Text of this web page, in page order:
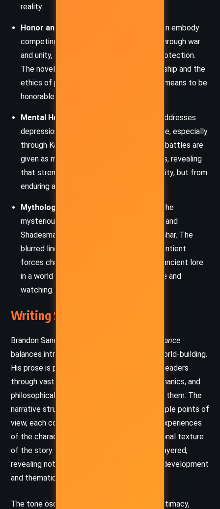
reality.
Honor and Leadership:
Dalinar and Kaladin embody
competing views of honor – one forged through war
and unity, the other through loyalty and protection.
The novel explores the burdens of leadership and the
ethics of power, questioning what it truly means to be
honorable in a broken world.
Mental Health and Trauma:
Sanderson addresses
depression, PTSD, and emotional resilience, especially
through Kaladin and Shallan. Their internal battles are
given as much weight as external conflicts, revealing
that strength comes not from invulnerability, but from
enduring and overcoming.
Mythology and the Nature of Divinity:
The
mysterious Orders of Radiants, the spren, and
Shadesmar deepen the cosmology of Roshar. The
blurred lines between gods, myths, and sentient
forces challenge characters to interpret ancient lore
in a world where history itself may be alive and
watching.
Writing Style and Tone
Brandon Sanderson’s writing in
Words of Radiance
balances intricate plotting with immersive world-building.
His prose is precise and methodical, guiding readers
through vast political systems, magical mechanics, and
philosophical debates without overwhelming them. The
narrative structure alternates between multiple points of
view, each colored by the unique voice and experiences
of the characters, which enriches the emotional texture
of the story. Dialogues are often sharp and layered,
revealing not just information but character development
and thematic resonance.
The tone oscillates between grandeur and intimacy,